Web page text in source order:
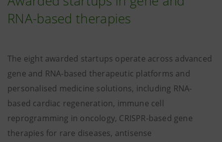
RNA-based therapies
The eight awarded startups operate across advanced
gene and RNA-based therapeutic platforms and
personalised medicine solutions, including RNA-
based cardiac regeneration, immune cell
reprogramming in oncology, CRISPR-based gene
therapies for rare diseases, antisense